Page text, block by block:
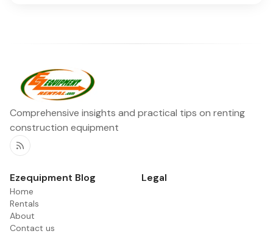
Comprehensive insights and practical tips on renting
construction equipment
RSS
Ezequipment Blog
Home
Rentals
About
Contact us
Legal